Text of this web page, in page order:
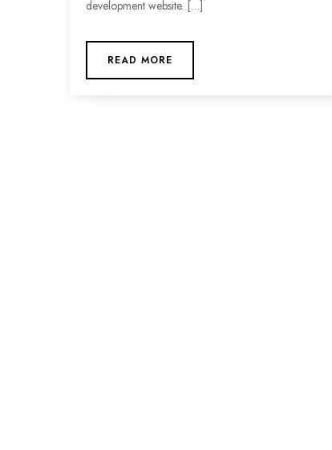
development website. […]
READ MORE